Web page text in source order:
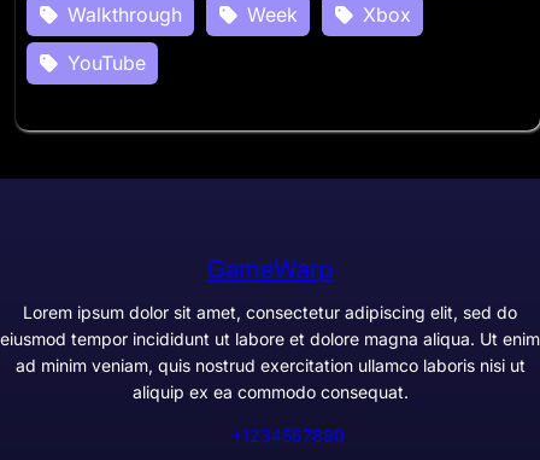
Walkthrough
Week
Xbox
YouTube
GameWarp
Lorem ipsum dolor sit amet, consectetur adipiscing elit, sed do
eiusmod tempor incididunt ut labore et dolore magna aliqua. Ut enim
ad minim veniam, quis nostrud exercitation ullamco laboris nisi ut
aliquip ex ea commodo consequat.
+1234567890